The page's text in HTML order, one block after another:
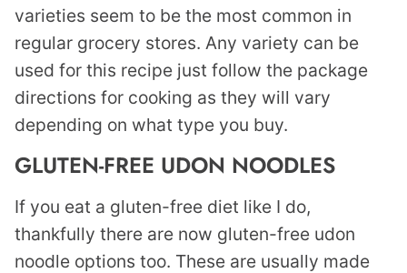
varieties seem to be the most common in
regular grocery stores. Any variety can be
used for this recipe just follow the package
directions for cooking as they will vary
depending on what type you buy.
GLUTEN-FREE UDON NOODLES
If you eat a gluten-free diet like I do,
thankfully there are now gluten-free udon
noodle options too. These are usually made